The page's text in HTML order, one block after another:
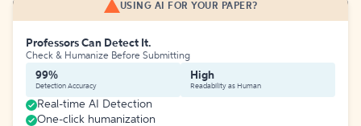
USING AI FOR YOUR PAPER?
Professors Can Detect It.
Check & Humanize Before Submitting
99%
Detection Accuracy
High
Readability as Human
Real-time AI Detection
One-click humanization